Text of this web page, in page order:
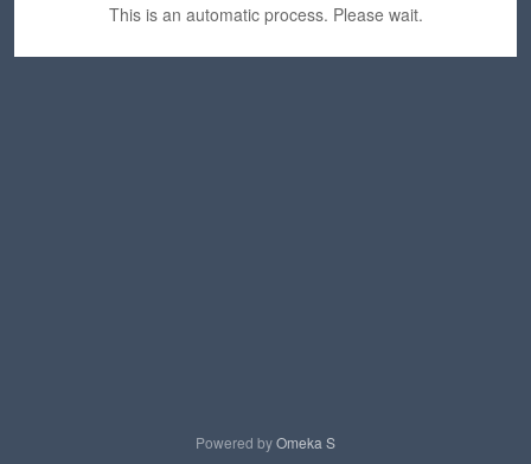
This is an automatic process. Please wait.
Powered byOmeka S